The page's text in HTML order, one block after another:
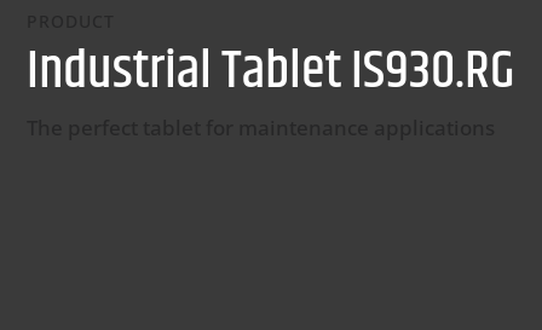
Industrial Tablet IS930.RG